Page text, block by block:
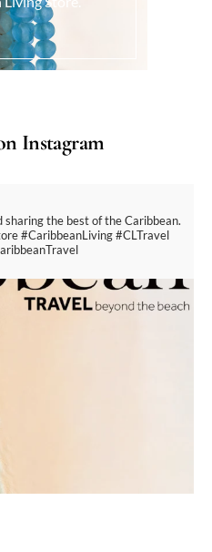
Instagram
the best of the Caribbean.
#CaribbeanLiving #CLTravel